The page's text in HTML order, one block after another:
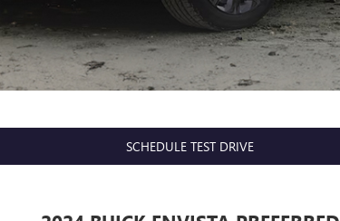
SCHEDULE TEST DRIVE